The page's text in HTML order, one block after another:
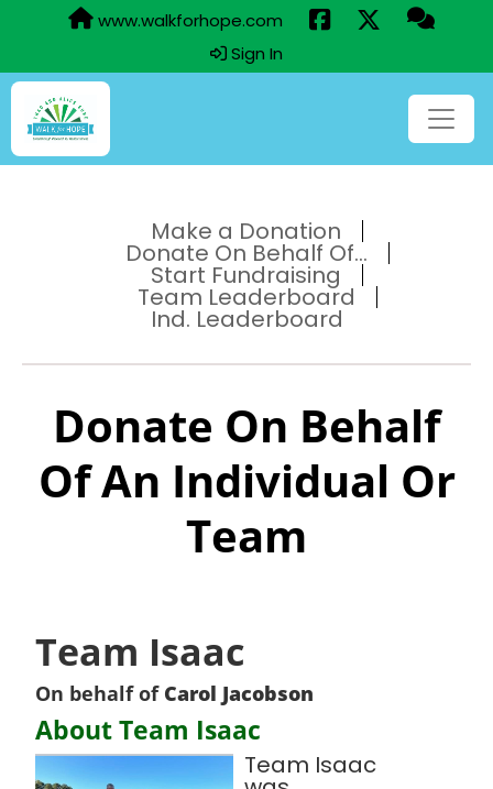
www.walkforhope.com
Sign In
Make a Donation
Donate On Behalf Of...
Start Fundraising
Team Leaderboard
Ind. Leaderboard
Donate On Behalf
Of An Individual Or
Team
Team Isaac
On behalf of Carol Jacobson
About Team Isaac
Team Isaac